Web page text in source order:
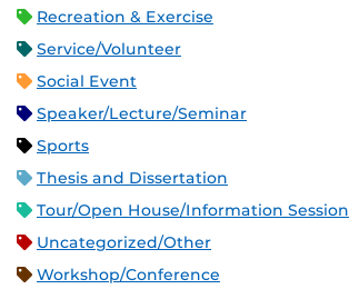
Recreation & Exercise
Service/Volunteer
Social Event
Speaker/Lecture/Seminar
Sports
Thesis and Dissertation
Tour/Open House/Information Session
Uncategorized/Other
Workshop/Conference